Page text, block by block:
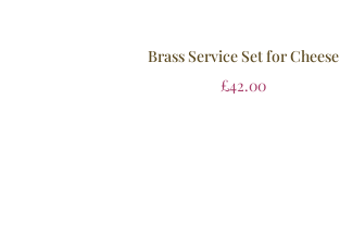
Brass Service Set for Cheese
£42.00